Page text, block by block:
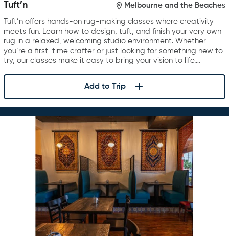
Tuft’n Melbourne and the Beaches
Tuft’n offers hands-on rug-making classes where creativity
meets fun. Learn how to design, tuft, and finish your very own
rug in a relaxed, welcoming studio environment. Whether
you’re a first-time crafter or just looking for something new to
try, our classes make it easy to bring your vision to life….
Add to Trip